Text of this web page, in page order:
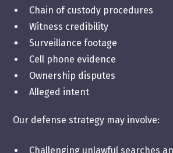
Chain of custody procedures
Witness credibility
Surveillance footage
Cell phone evidence
Ownership disputes
Alleged intent
Our defense strategy may involve:
Challenging unlawful searches